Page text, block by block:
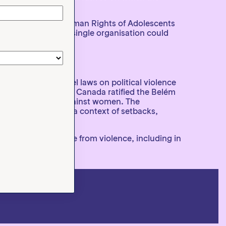
for the Human Rights of Adolescents
priorities that no single organisation could
the model laws on political violence
achievement: Canada ratified the Belém
violence against women. The
that, even in a context of setbacks,
right to live free from violence, including in
the region.